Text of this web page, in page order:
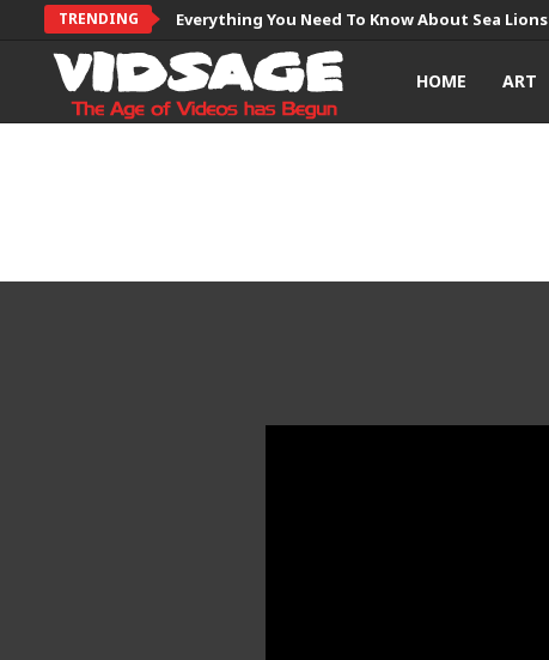
TRENDING Everything You Need To Know About Sea Lions
HOME ART